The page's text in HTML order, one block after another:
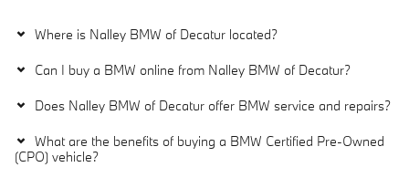
Where is Nalley BMW of Decatur located?
Can I buy a BMW online from Nalley BMW of Decatur?
Does Nalley BMW of Decatur offer BMW service and repairs?
What are the benefits of buying a BMW Certified Pre-Owned
(CPO) vehicle?